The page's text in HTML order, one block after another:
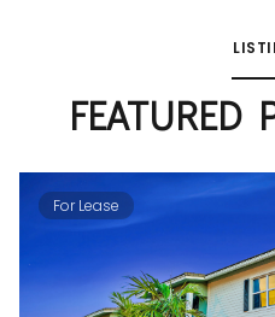
FEATURED
For Lease